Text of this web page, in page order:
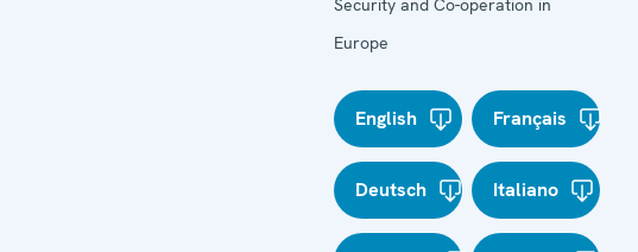
Security and Co-operation in
Europe
English Français
Deutsch Italiano